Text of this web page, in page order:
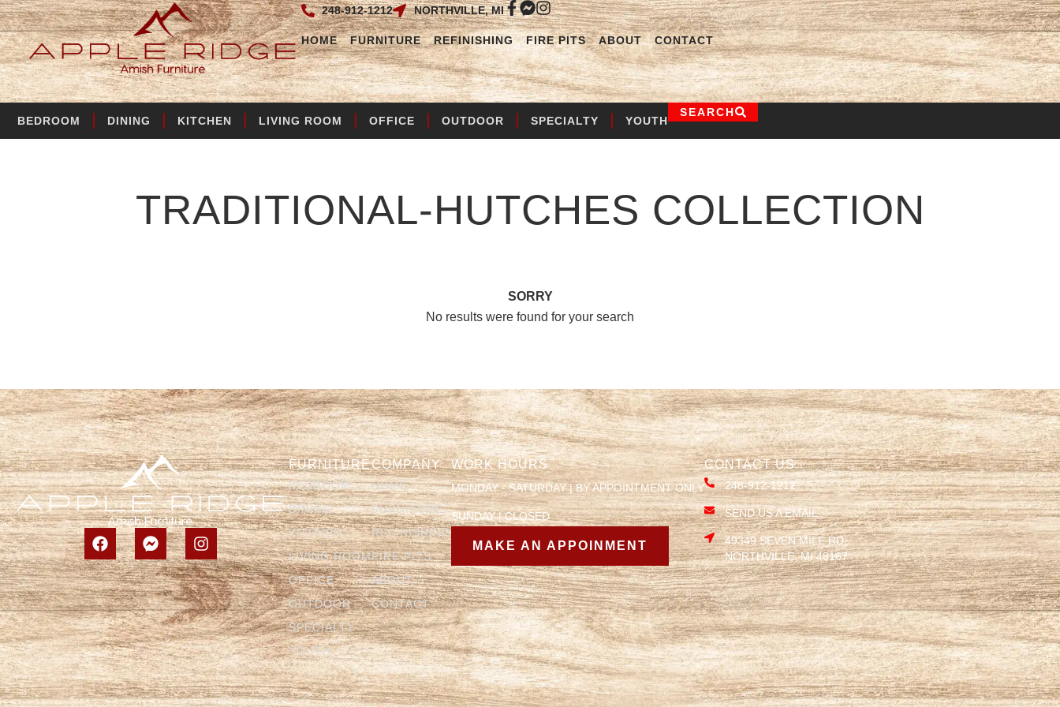
248-912-1212 NORTHVILLE, MI
HOME FURNITURE REFINISHING FIRE PITS ABOUT CONTACT
BEDROOM DINING KITCHEN LIVING ROOM OFFICE OUTDOOR SPECIALTY YOUTH
SEARCH
TRADITIONAL-HUTCHES COLLECTION
SORRY
No results were found for your search
FURNITURE
BEDROOM
DINING
KITCHEN
LIVING ROOM
OFFICE
OUTDOOR
SPECIALTY
YOUTH
COMPANY
HOME
FURNITURE
REFINISHING
FIRE PITS
ABOUT
CONTACT
WORK HOURS
MONDAY - SATURDAY | BY APPOINTMENT ONLY
SUNDAY | CLOSED
MAKE AN APPOINMENT
CONTACT US
248-912-1212
SEND US A EMAIL
49349 SEVEN MILE RD,
NORTHVILLE, MI 48167